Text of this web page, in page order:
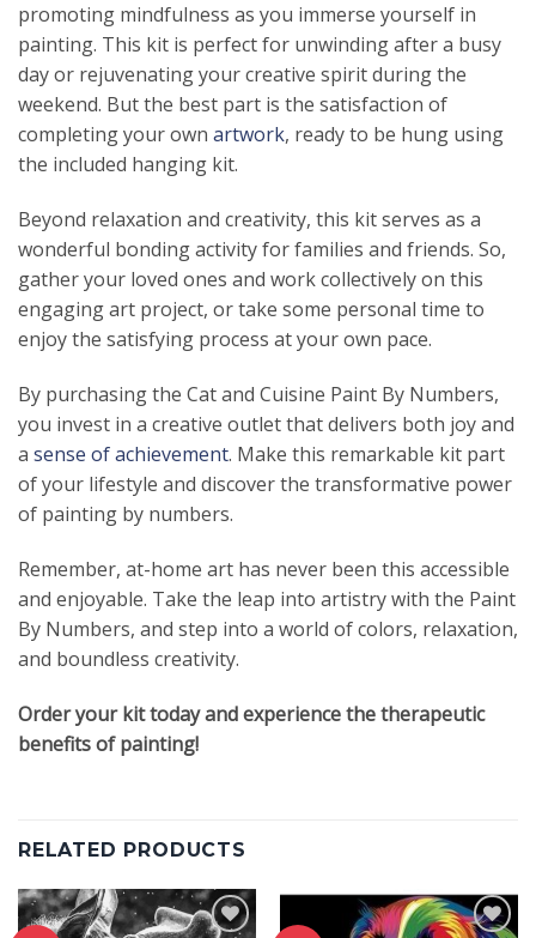
promoting mindfulness as you immerse yourself in
painting. This kit is perfect for unwinding after a busy
day or rejuvenating your creative spirit during the
weekend. But the best part is the satisfaction of
completing your own artwork, ready to be hung using
the included hanging kit.
Beyond relaxation and creativity, this kit serves as a
wonderful bonding activity for families and friends. So,
gather your loved ones and work collectively on this
engaging art project, or take some personal time to
enjoy the satisfying process at your own pace.
By purchasing the Cat and Cuisine Paint By Numbers,
you invest in a creative outlet that delivers both joy and
a sense of achievement. Make this remarkable kit part
of your lifestyle and discover the transformative power
of painting by numbers.
Remember, at-home art has never been this accessible
and enjoyable. Take the leap into artistry with the Paint
By Numbers, and step into a world of colors, relaxation,
and boundless creativity.
Order your kit today and experience the therapeutic
benefits of painting!
RELATED PRODUCTS